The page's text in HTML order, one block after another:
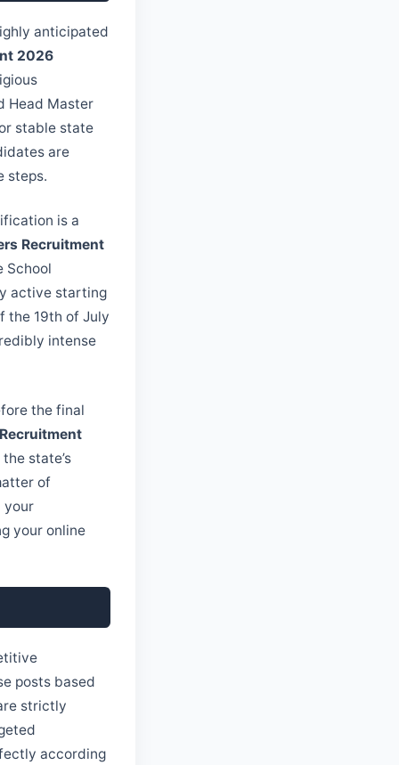
anticipated
2026
Head Master
stable state
are
steps.
is a
Recruitment
School
active starting
the 19th of July
intense
the final
state’s
of
your
your online
posts based
strictly
according